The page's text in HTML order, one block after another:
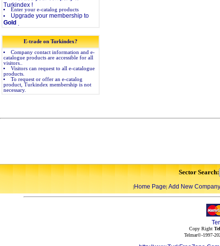
Turkindex !
Enter your e-catalog products
Upgrade your membership to
Gold
E-trade on Turkindex?
Company contact information and e-
catalogue products are accessible for all
visitors..
Visitors can request to all e-catalogue
products.
To request or offer an e-catalog
product, Turkindex membership is not
necessary.
Sector Search:
|Home Page| Add New Company
Copy Right
Telmar©-1997-